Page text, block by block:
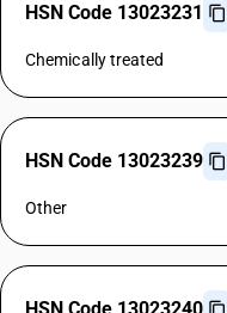
HSN Code 13023231
Chemically treated
HSN Code 13023239
Other